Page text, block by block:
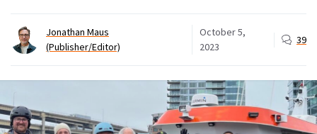
Jonathan Maus
(Publisher/Editor)
October 5,
2023
39